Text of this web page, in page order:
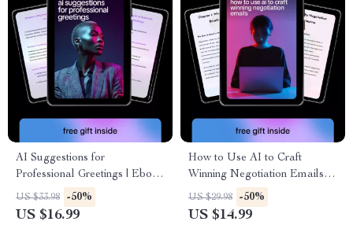
AI Suggestions for
Professional Greetings | Ebook
Guide on how to use ai to
frame project value points for
US $33.98 -50%
US $16.99
How to Use AI to Craft
Winning Negotiation Emails |
Practical Ebook on ways to
use ai for negotiation emails
US $29.98 -50%
US $14.99